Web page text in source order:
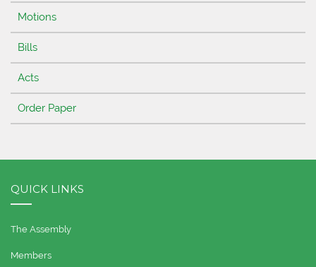
Motions
Bills
Acts
Order Paper
QUICK LINKS
The Assembly
Members